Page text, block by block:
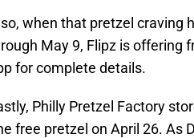
when that pretzel craving
May 9, Flipz is offering
for complete details.
Philly Pretzel Factory
free pretzel on April 26. As